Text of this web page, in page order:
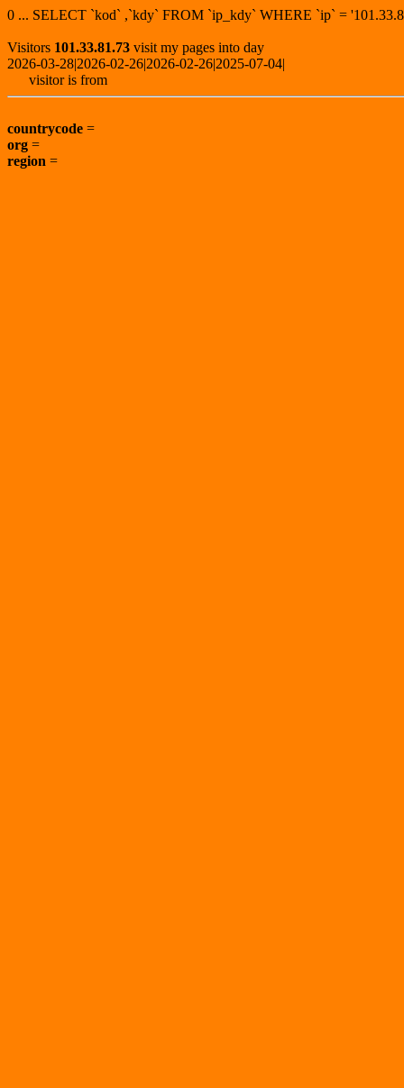
0 ... SELECT `kod` ,`kdy` FROM `ip_kdy` WHERE `ip` =
Visitors 101.33.81.73 visit my pages into day
2026-03-28|2026-02-26|2026-02-26|2025-07-04|
visitor is from
countrycode =
org =
region =